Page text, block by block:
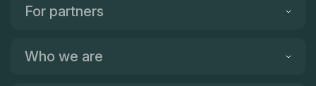
For partners
Who we are